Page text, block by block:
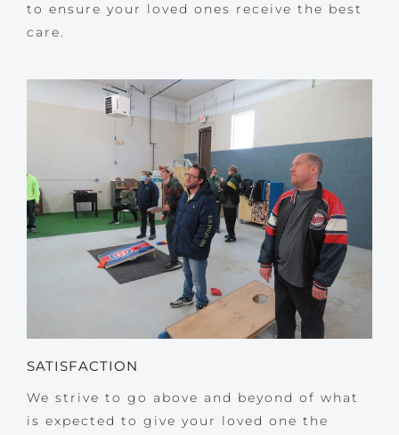
to ensure your loved ones receive the best
care.
SATISFACTION
We strive to go above and beyond of what
is expected to give your loved one the